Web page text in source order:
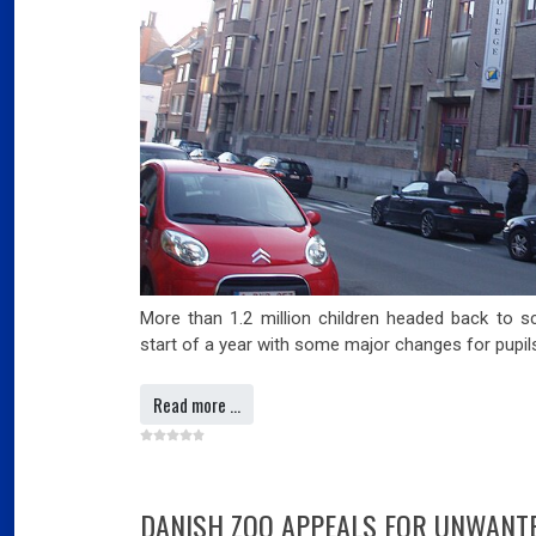
More than 1.2 million children headed back to
start of a year with some major changes for
Read more …
DANISH ZOO APPEALS FOR
03